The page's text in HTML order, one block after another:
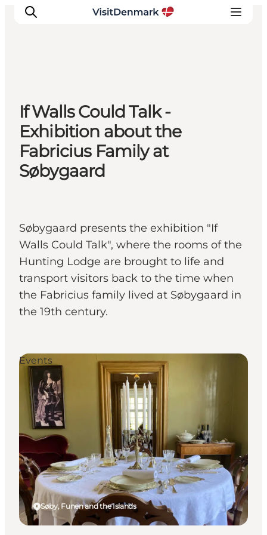
Inspirations
Destinations
Quoi faire
Hébergements
Planifiez votre voyage
If Walls Could Talk -
Exhibition about the
Fabricius Family at
Søbygaard
Søbygaard presents the exhibition "If
Walls Could Talk", where the rooms of the
Hunting Lodge are brought to life and
transport visitors back to the time when
the Fabricius family lived at Søbygaard in
the 19th century.
Søby, Funen and the Islands
Events